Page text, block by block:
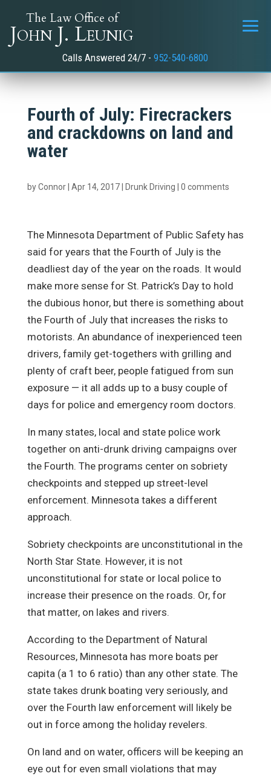
The Law Office of
John J. Leunig
Calls Answered 24/7 -952-540-6800
Fourth of July: Firecrackers
and crackdowns on land and
water
byConnor| Apr 14, 2017| Drunk Driving 0 comments
The Minnesota Department of Public Safety has
said for years that the Fourth of July is the
deadliest day of the year on the roads. It would
make more sense for St. Patrick’s Day to hold
the dubious honor, but there is something about
the Fourth of July that increases the risks to
motorists. An abundance of inexperienced teen
drivers, family get-togethers with grilling and
plenty of craft beer, people fatigued from sun
exposure — it all adds up to a busy couple of
days for police and emergency room doctors.
In many states, local and state police work
together on anti-drunk driving campaigns over
the Fourth. The programs center on sobriety
checkpoints and stepped up street-level
enforcement. Minnesota takes a different
approach.
Sobriety checkpoints are unconstitutional in the
North Star State. However, it is not
unconstitutional for state or local police to
increase their presence on the roads. Or, for
that matter, on lakes and rivers.
According to the Department of Natural
Resources, Minnesota has more boats per
capita (a 1 to 6 ratio) than any other state. The
state takes drunk boating very seriously, and
over the Fourth law enforcement will likely be
out in force among the holiday revelers.
On land and on water, officers will be keeping an
eye out for even small violations that may